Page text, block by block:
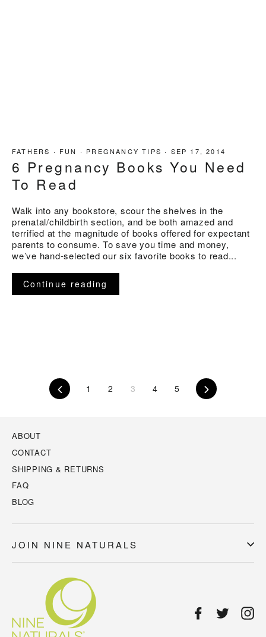
FATHERS · FUN · PREGNANCY TIPS · SEP 17, 2014
6 Pregnancy Books You Need
To Read
Walk into any bookstore, scour the shelves in the
prenatal/childbirth section, and be both amazed and
terrified at the magnitude of books offered for expectant
parents to consume. To save you time and money,
we’ve hand-selected our six favorite books to read...
Continue reading
Previous
1 2 3 4 5 Next
ABOUT
CONTACT
SHIPPING & RETURNS
FAQ
BLOG
JOIN NINE NATURALS
Facebook
Twitter